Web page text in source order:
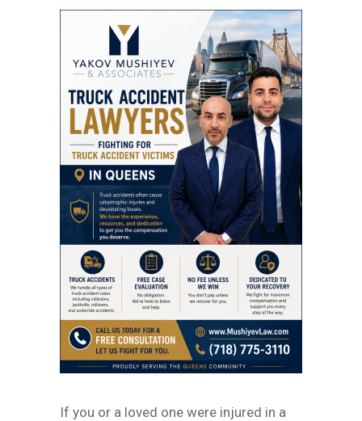
If you or a loved one were injured in a